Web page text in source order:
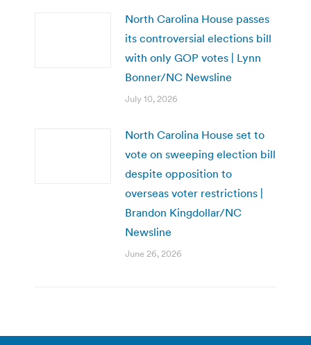
North Carolina House passes
its controversial elections bill
with only GOP votes | Lynn
Bonner/NC Newsline
July 10, 2026
North Carolina House set to
vote on sweeping election bill
despite opposition to
overseas voter restrictions |
Brandon Kingdollar/NC
Newsline
June 26, 2026